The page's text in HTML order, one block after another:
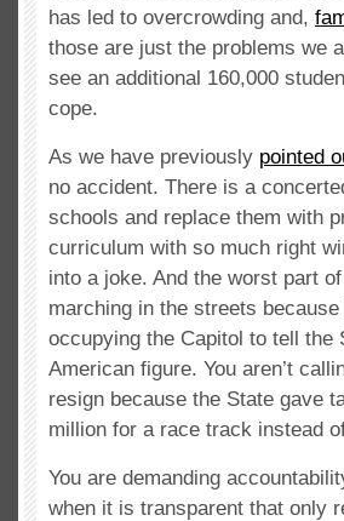
has led to overcrowding and,
those are just the problems we
see an additional 160,000
cope.
As we have previously pointed
no accident. There is a
schools and replace them with
curriculum with so much right
into a joke. And the worst part
marching in the streets
occupying the Capitol to tell the
American figure. You aren’t
resign because the State gave
million for a race track instead
You are demanding
when it is transparent that only